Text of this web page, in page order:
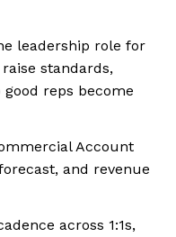
leadership role for
standards,
reps become
Account
and revenue
across 1:1s,